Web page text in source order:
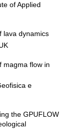
of Applied
lava dynamics
magma flow in
e
the GPUFLOW